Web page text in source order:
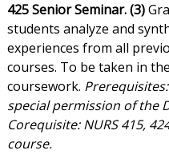
425 Senior Seminar. (3)
students analyze and
experiences from all
courses. To be taken in
coursework. Prerequisites:
special permission of the
Corequisite: NURS 415,
course.